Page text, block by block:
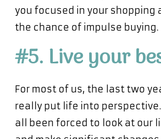
you focused in your shopping
the chance of impulse buying.
#5. Live your
For most of us, the last two
really put life into perspective.
all been forced to look at our